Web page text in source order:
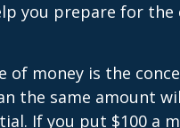
you prepare for the
of money is the
the same amount
If you put $100 a